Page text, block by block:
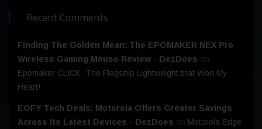
Recent Comments
Finding The Golden Mean: The EPOMAKER NEX Pro
Wireless Gaming Mouse Review - DezDoes on
Epomaker CLICK: The Flagship Lightweight that Won My
Heart!
EOFY Tech Deals: Motorola Offers Greater Savings
Across Its Latest Devices - DezDoes on Motorola Edge